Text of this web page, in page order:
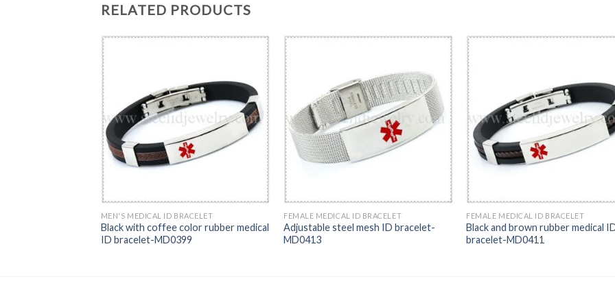
RELATED PRODUCTS
MEN'S MEDICAL ID BRACELET
Black with coffee color rubber medical
ID bracelet-MD0399
FEMALE MEDICAL ID BRACELET
Adjustable steel mesh ID bracelet-
MD0413
FEMALE MEDICAL ID BRACELET
Black and brown rubber medical
bracelet-MD0411